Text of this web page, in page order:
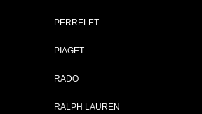
PERRELET
PIAGET
RADO
RALPH LAUREN